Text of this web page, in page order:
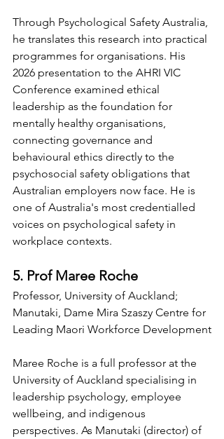
Through Psychological Safety Australia,
he translates this research into practical
programmes for organisations. His
2026 presentation to the AHRI VIC
Conference examined ethical
leadership as the foundation for
mentally healthy organisations,
connecting governance and
behavioural ethics directly to the
psychosocial safety obligations that
Australian employers now face. He is
one of Australia's most credentialled
voices on psychological safety in
workplace contexts.
5. Prof Maree Roche
Professor, University of Auckland;
Manutaki, Dame Mira Szaszy Centre for
Leading Maori Workforce Development
Maree Roche is a full professor at the
University of Auckland specialising in
leadership psychology, employee
wellbeing, and indigenous
perspectives. As Manutaki (director) of